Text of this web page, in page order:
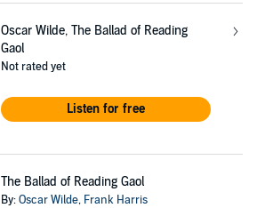
Oscar Wilde, The Ballad of Reading
Gaol
Not rated yet
Listen for free
The Ballad of Reading Gaol
By:Oscar Wilde, Frank Harris